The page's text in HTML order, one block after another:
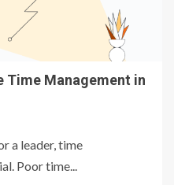
Time Management in
a leader, time
Poor time...